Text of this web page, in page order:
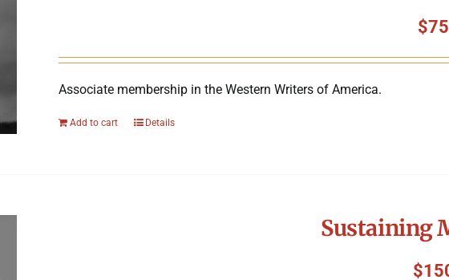
$
Associate membership in the Western Writers of America.
Add to cart Details
Sustaining
$